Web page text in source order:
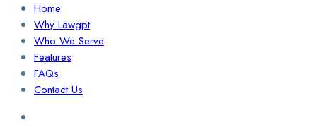
Home
Why Lawgpt
Who We Serve
Features
FAQs
Contact Us